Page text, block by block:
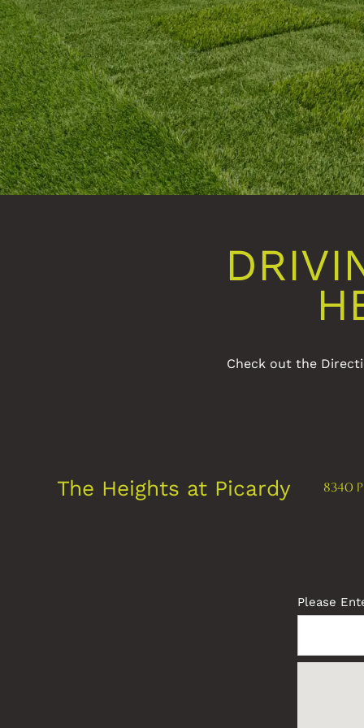
FLOOR PLANS
Check out the
The Heights at Picardy 8340
Please